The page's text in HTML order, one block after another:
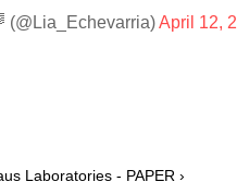
April 12,
Laboratories - PAPER ›